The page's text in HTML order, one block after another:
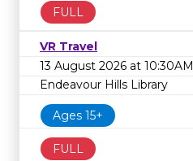
FULL
VR Travel
13 August 2026 at 10:30AM
Endeavour Hills Library
Ages 15+
FULL